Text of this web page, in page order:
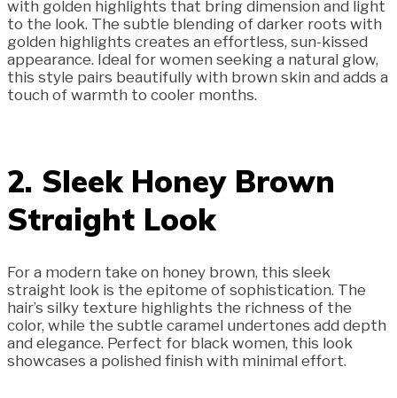
with golden highlights that bring dimension and light
to the look. The subtle blending of darker roots with
golden highlights creates an effortless, sun-kissed
appearance. Ideal for women seeking a natural glow,
this style pairs beautifully with brown skin and adds a
touch of warmth to cooler months.
2. Sleek Honey Brown
Straight Look
For a modern take on honey brown, this sleek
straight look is the epitome of sophistication. The
hair’s silky texture highlights the richness of the
color, while the subtle caramel undertones add depth
and elegance. Perfect for black women, this look
showcases a polished finish with minimal effort.